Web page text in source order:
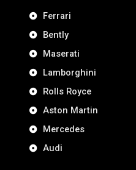
Ferrari
Bently
Maserati
Lamborghini
Rolls Royce
Aston Martin
Mercedes
Audi